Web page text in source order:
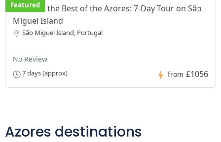
Featured
Discover the Best of the Azores: 7-Day Tour on São
Miguel Island
São Miguel Island, Portugal
No Review
7 days (approx) from £1056
Azores destinations